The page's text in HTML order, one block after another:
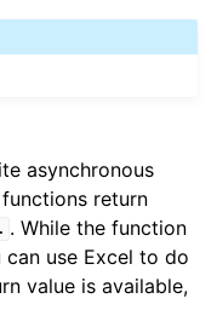
asynchronous
return
. While the function
use Excel to do
value is available,